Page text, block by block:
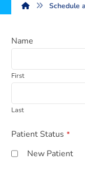
Schedule
Name
First
Last
Patient Status *
New Patient